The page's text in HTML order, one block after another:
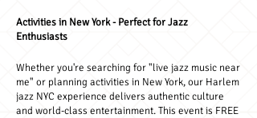
Activities in New York - Perfect for Jazz
Enthusiasts
Whether you're searching for "live jazz music near
me" or planning activities in New York, our Harlem
jazz NYC experience delivers authentic culture
and world-class entertainment. This event is FREE